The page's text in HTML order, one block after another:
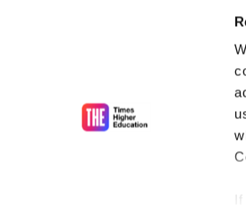
As the voice
unlimited
influential